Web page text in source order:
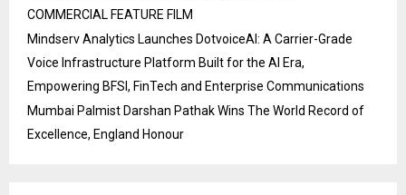
COMMERCIAL FEATURE FILM
Mindserv Analytics Launches DotvoiceAI: A Carrier-Grade
Voice Infrastructure Platform Built for the AI Era,
Empowering BFSI, FinTech and Enterprise Communications
Mumbai Palmist Darshan Pathak Wins The World Record of
Excellence, England Honour